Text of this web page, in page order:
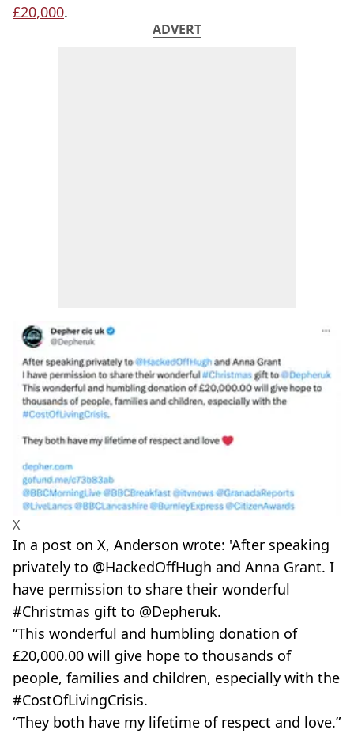
£20,000.
ADVERT
X
In a post on X, Anderson wrote: 'After speaking
privately to @HackedOffHugh and Anna Grant. I
have permission to share their wonderful
#Christmas gift to @Depheruk.
“This wonderful and humbling donation of
£20,000.00 will give hope to thousands of
people, families and children, especially with the
#CostOfLivingCrisis.
“They both have my lifetime of respect and love.”